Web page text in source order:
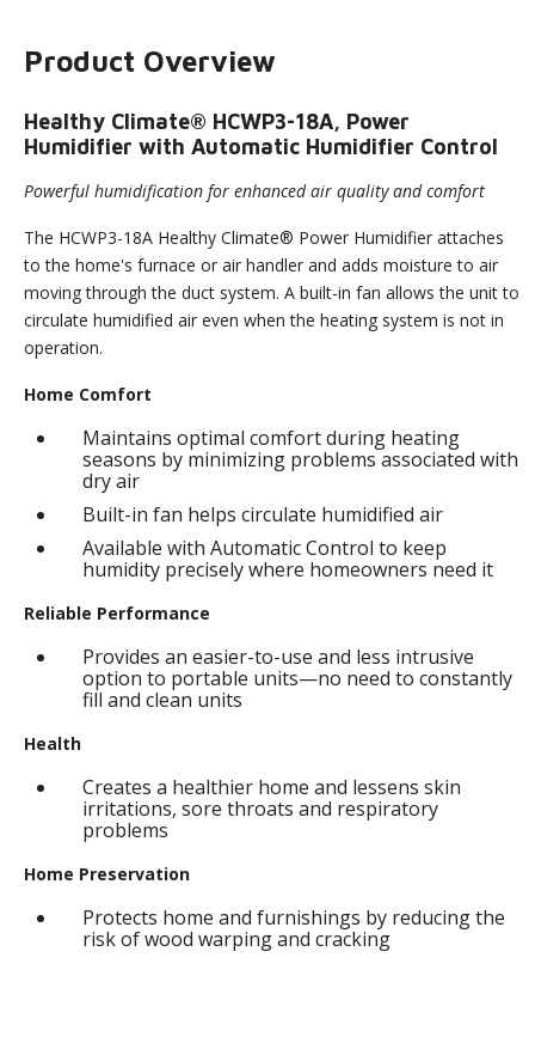
Product Overview
Healthy Climate® HCWP3-18A, Power
Humidifier with Automatic Humidifier Control
Powerful humidification for enhanced air quality and comfort
The HCWP3-18A Healthy Climate® Power Humidifier attaches
to the home's furnace or air handler and adds moisture to air
moving through the duct system. A built-in fan allows the unit to
circulate humidified air even when the heating system is not in
operation.
Home Comfort
Maintains optimal comfort during heating
seasons by minimizing problems associated with
dry air
Built-in fan helps circulate humidified air
Available with Automatic Control to keep
humidity precisely where homeowners need it
Reliable Performance
Provides an easier-to-use and less intrusive
option to portable units—no need to constantly
fill and clean units
Health
Creates a healthier home and lessens skin
irritations, sore throats and respiratory
problems
Home Preservation
Protects home and furnishings by reducing the
risk of wood warping and cracking